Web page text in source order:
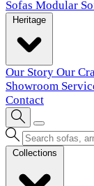
Sofas Modular
Our Story Our
Showroom
Contact